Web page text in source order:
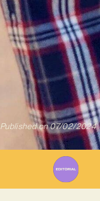
Published on 07/02/2024